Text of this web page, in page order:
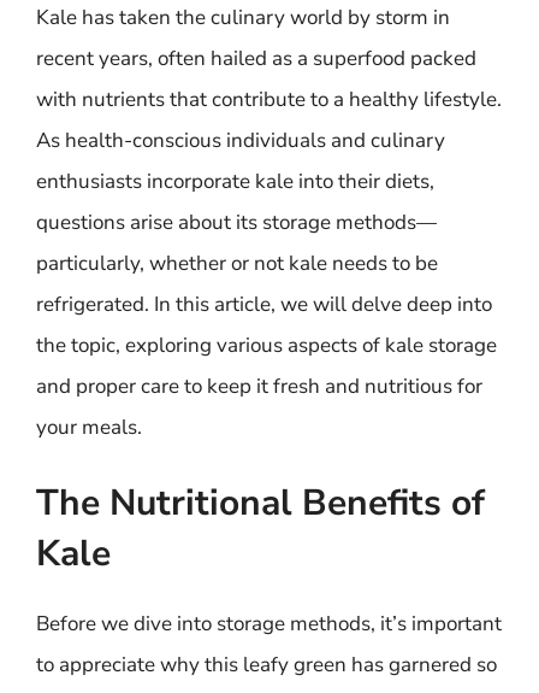
Kale has taken the culinary world by storm in
recent years, often hailed as a superfood packed
with nutrients that contribute to a healthy lifestyle.
As health-conscious individuals and culinary
enthusiasts incorporate kale into their diets,
questions arise about its storage methods—
particularly, whether or not kale needs to be
refrigerated. In this article, we will delve deep into
the topic, exploring various aspects of kale storage
and proper care to keep it fresh and nutritious for
your meals.
The Nutritional Benefits of
Kale
Before we dive into storage methods, it’s important
to appreciate why this leafy green has garnered so